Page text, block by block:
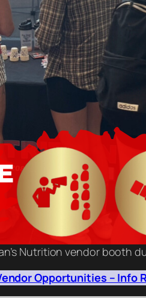
Nutrition vendor booth
Opportunities – Info